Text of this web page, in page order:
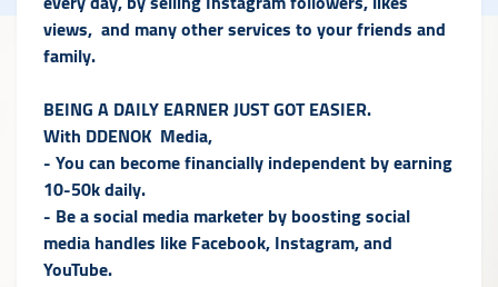
views, and many other services to your friends and
family.
BEING A DAILY EARNER JUST GOT EASIER.
With DDENOK Media,
- You can become financially independent by earning
10-50k daily.
- Be a social media marketer by boosting social
media handles like Facebook, Instagram, and
YouTube.